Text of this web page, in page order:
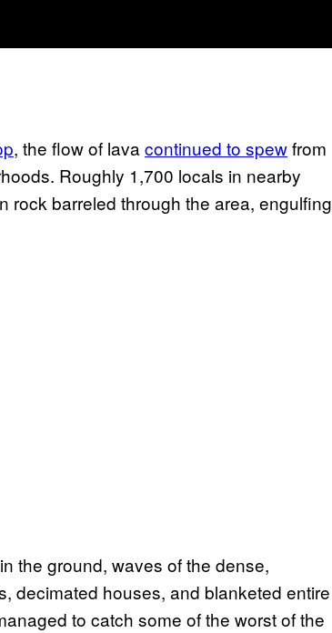
, the flow of lava continued to spewfrom
Roughly 1,700 locals in nearby
rock barreled through the area, engulfing
the ground, waves of the dense,
decimated houses, and blanketed entire
to catch some of the worst of the